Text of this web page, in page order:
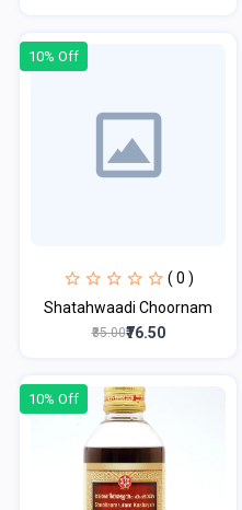
10% Off
( 0 )
Shatahwaadi Choornam
₹85.00₹76.50
10% Off